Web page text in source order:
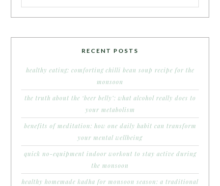
RECENT POSTS
healthy eating: comforting chilli bean soup recipe for the
monsoon
the truth about the ‘beer belly’: what alcohol really does to
your metabolism
benefits of meditation: how one daily habit can transform
your mental wellbeing
quick no-equipment indoor workout to stay active during
the monsoon
healthy homemade kadha for monsoon season: a traditional